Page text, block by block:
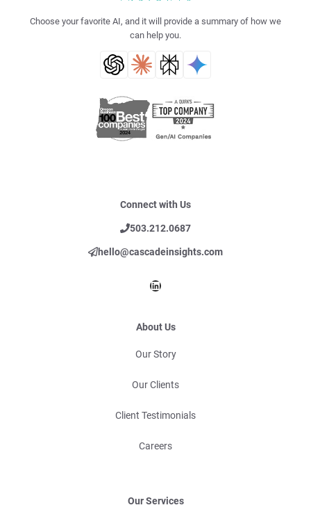
Choose your favorite AI, and it will provide a summary of how we
can help you.
Connect with Us
503.212.0687
hello@cascadeinsights.com
LinkedIn
About Us
Our Story
Our Clients
Client Testimonials
Careers
Our Services